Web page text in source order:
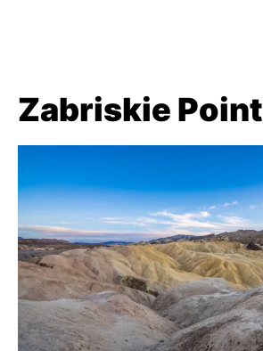
Zabriskie Point